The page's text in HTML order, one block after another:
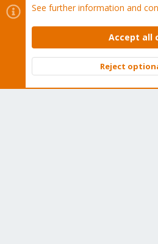
Cookies
Proxmox Support
Contact us
Terms and rules Privacy
Community platform by XenForo ©
See further information and
Accept all
Reject